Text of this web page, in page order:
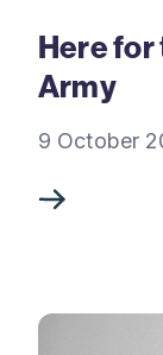
Here for
Army
9 October